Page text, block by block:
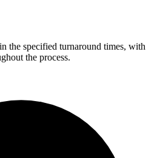
the specified turnaround times, with
the process.